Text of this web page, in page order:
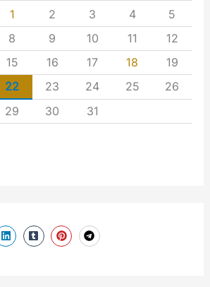
1 2 3 4
5
8 9 10 11
12
15 16 17 18
19
22 23 24 25
26
29 30 31